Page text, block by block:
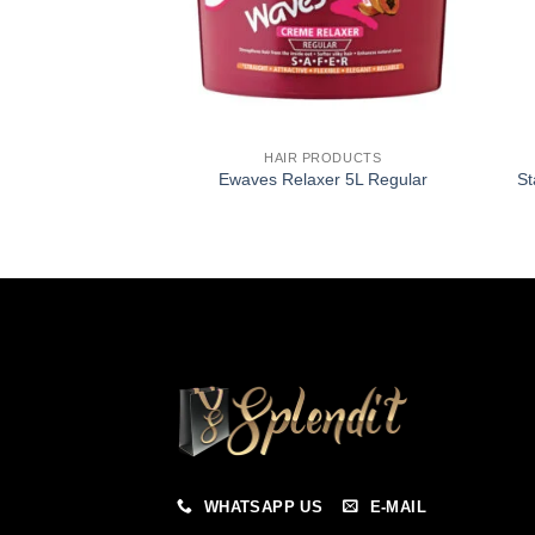
HAIR PRODUCTS
Ewaves Relaxer 5L Regular
WHATSAPP US E-MAIL